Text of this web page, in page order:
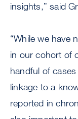
insights,” said
“While we have
in our cohort of
handful of
linkage to a
reported in